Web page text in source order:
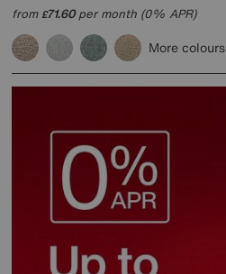
from£71.60per month (0% APR)
More colours